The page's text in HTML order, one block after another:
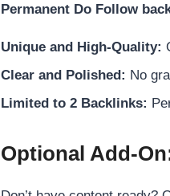
Permanent Do Follow
Unique and High-Quality:
Clear and Polished: No
Limited to 2 Backlinks:
Optional Add-